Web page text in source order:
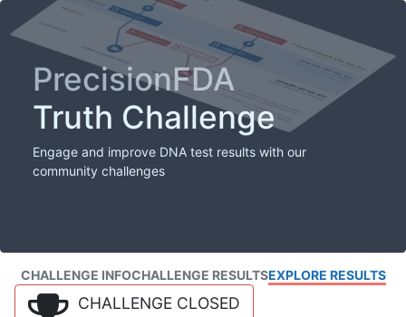
PrecisionFDA
Truth Challenge
Engage and improve DNA test results with our
community challenges
CHALLENGE INFOCHALLENGE RESULTSEXPLORE RESULTS
CHALLENGE CLOSED